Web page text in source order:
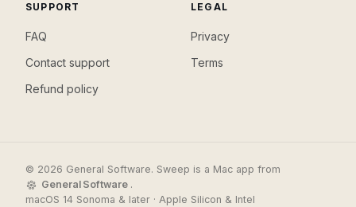
SUPPORT
FAQ
Contact support
Refund policy
LEGAL
Privacy
Terms
© 2026 General Software. Sweep is a Mac app from
General Software .
macOS 14 Sonoma & later · Apple Silicon & Intel